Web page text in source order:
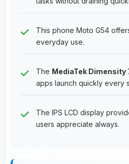
This phone Moto G54
everyday use.
The MediaTek Dimensity
apps launch quickly every
The IPS LCD display
users appreciate always.